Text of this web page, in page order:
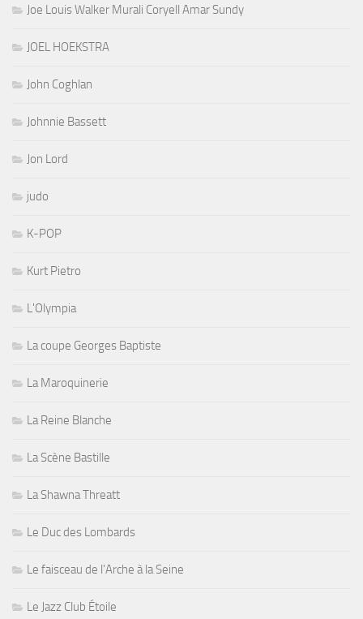
Joe Louis Walker Murali Coryell Amar Sundy
JOEL HOEKSTRA
John Coghlan
Johnnie Bassett
Jon Lord
judo
K-POP
Kurt Pietro
L'Olympia
La coupe Georges Baptiste
La Maroquinerie
La Reine Blanche
La Scène Bastille
La Shawna Threatt
Le Duc des Lombards
Le faisceau de l'Arche à la Seine
Le Jazz Club Étoile